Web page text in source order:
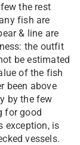
the rest
fish are
& line are
the outfit
be estimated
of the fish
been above
by the few
for good
exception, is
vessels.